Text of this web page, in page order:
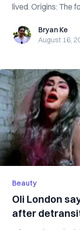
lived. Origins: The
Bryan KeBryan Ke
August 16,
Beauty
Oli London
after